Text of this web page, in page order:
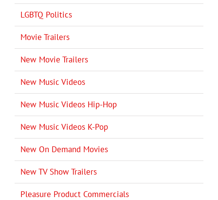
LGBTQ Politics
Movie Trailers
New Movie Trailers
New Music Videos
New Music Videos Hip-Hop
New Music Videos K-Pop
New On Demand Movies
New TV Show Trailers
Pleasure Product Commercials